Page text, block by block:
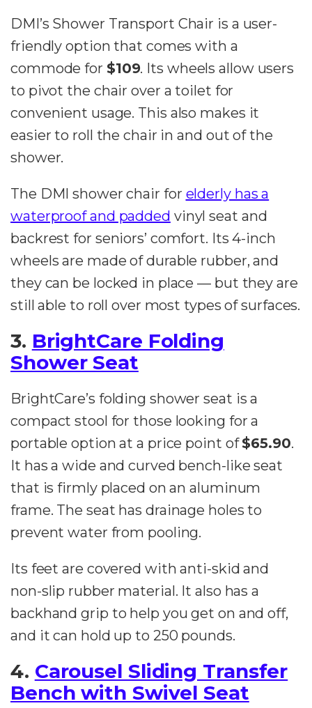
DMI’s Shower Transport Chair is a user-
friendly option that comes with a
commode for $109. Its wheels allow users
to pivot the chair over a toilet for
convenient usage. This also makes it
easier to roll the chair in and out of the
shower.
The DMI shower chair for elderly has a
waterproof and padded vinyl seat and
backrest for seniors’ comfort. Its 4-inch
wheels are made of durable rubber, and
they can be locked in place — but they are
still able to roll over most types of surfaces.
3. BrightCare Folding
Shower Seat
BrightCare’s folding shower seat is a
compact stool for those looking for a
portable option at a price point of$65.90.
It has a wide and curved bench-like seat
that is firmly placed on an aluminum
frame. The seat has drainage holes to
prevent water from pooling.
Its feet are covered with anti-skid and
non-slip rubber material. It also has a
backhand grip to help you get on and off,
and it can hold up to 250 pounds.
4. Carousel Sliding Transfer
Bench with Swivel Seat